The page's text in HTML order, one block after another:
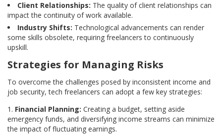
Client Relationships: The quality of client relationships can
impact the continuity of work available.
Industry Shifts: Technological advancements can render
some skills obsolete, requiring freelancers to continuously
upskill.
Strategies for Managing Risks
To overcome the challenges posed by inconsistent income and
job security, tech freelancers can adopt a few key strategies:
Financial Planning: Creating a budget, setting aside
emergency funds, and diversifying income streams can minimize
the impact of fluctuating earnings.